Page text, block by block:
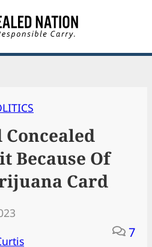
Because Of
Card
7